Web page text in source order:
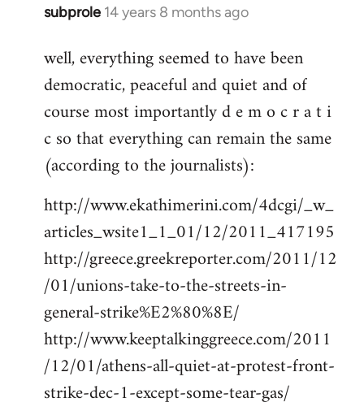
subprole 14 years 8 months ago
In
to
Welcome
libcom.org
well, everything seemed to have been
democratic, peaceful and quiet and of
course most importantly d e m o c r a t i
c so that everything can remain the same
(according to the journalists):
http://www.ekathimerini.com/4dcgi/_w_
articles_wsite1_1_01/12/2011_417195
http://greece.greekreporter.com/2011/12
/01/unions-take-to-the-streets-in-
general-strike%E2%80%8E/
http://www.keeptalkinggreece.com/2011
/12/01/athens-all-quiet-at-protest-front-
strike-dec-1-except-some-tear-gas/